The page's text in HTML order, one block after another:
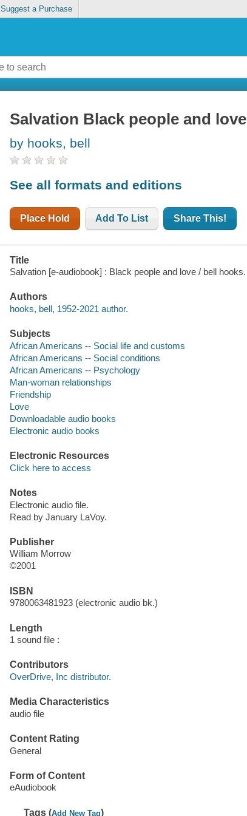
Suggest a Purchase
Salvation Black people and love
by hooks, bell
See all formats and editions
Place Hold Add To List Share This!
Title
Salvation [e-audiobook] : Black people and love / bell hooks.
Authors
hooks, bell, 1952-2021 author.
Subjects
African Americans -- Social life and customs
African Americans -- Social conditions
African Americans -- Psychology
Man-woman relationships
Friendship
Love
Downloadable audio books
Electronic audio books
Electronic Resources
Click here to access
Notes
Electronic audio file.
Read by January LaVoy.
Publisher
William Morrow
©2001
ISBN
9780063481923 (electronic audio bk.)
Length
1 sound file :
Contributors
OverDrive, Inc distributor.
Media Characteristics
audio file
Content Rating
General
Form of Content
eAudiobook
Tags (Add New Tag)